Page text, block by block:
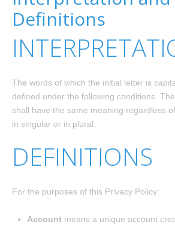
Definitions
The words of which the initial letter is
defined under the following conditions.
shall have the same meaning regardless
in singular or in plural.
DEFINITIONS
For the purposes of this Privacy Policy:
Account means a unique account